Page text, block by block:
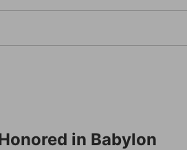
in Babylon